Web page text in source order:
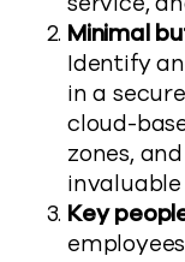
Minimal
Identify
in a
cloud-
zones,
invaluable
Key